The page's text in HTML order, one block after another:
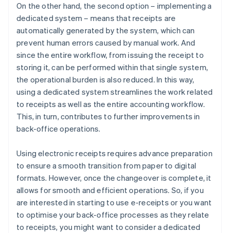
On the other hand, the second option – implementing a
dedicated system – means that receipts are
automatically generated by the system, which can
prevent human errors caused by manual work. And
since the entire workflow, from issuing the receipt to
storing it, can be performed within that single system,
the operational burden is also reduced. In this way,
using a dedicated system streamlines the work related
to receipts as well as the entire accounting workflow.
This, in turn, contributes to further improvements in
back-office operations.
Using electronic receipts requires advance preparation
to ensure a smooth transition from paper to digital
formats. However, once the changeover is complete, it
allows for smooth and efficient operations. So, if you
are interested in starting to use e-receipts or you want
to optimise your back-office processes as they relate
to receipts, you might want to consider a dedicated